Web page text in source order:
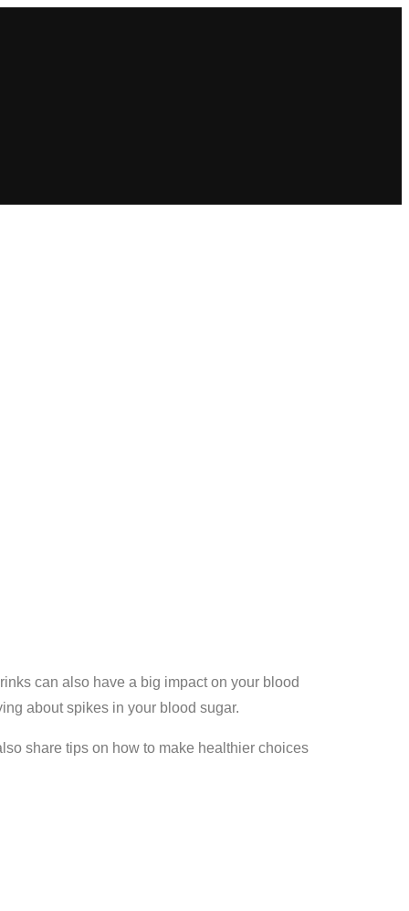
can also have a big impact on your blood
about spikes in your blood sugar.
share tips on how to make healthier choices